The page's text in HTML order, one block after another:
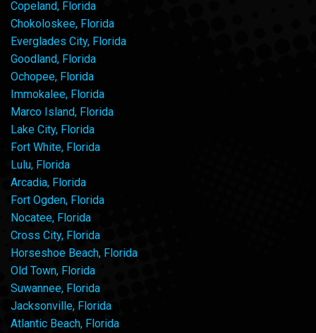
Copeland, Florida
Chokoloskee, Florida
Everglades City, Florida
Goodland, Florida
Ochopee, Florida
Immokalee, Florida
Marco Island, Florida
Lake City, Florida
Fort White, Florida
Lulu, Florida
Arcadia, Florida
Fort Ogden, Florida
Nocatee, Florida
Cross City, Florida
Horseshoe Beach, Florida
Old Town, Florida
Suwannee, Florida
Jacksonville, Florida
Atlantic Beach, Florida